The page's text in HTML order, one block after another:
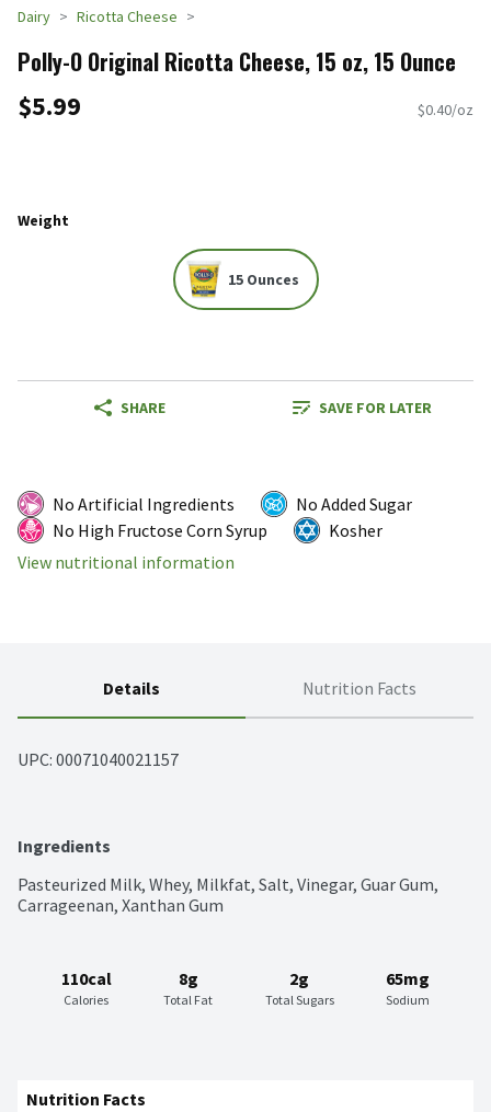
Dairy Ricotta Cheese
Polly-O Original Ricotta Cheese, 15 oz, 15 Ounce
$5.99 $0.40/oz
Weight
15 Ounces
SHARE SAVE FOR LATER
No Artificial Ingredients
No Added Sugar
No High Fructose Corn Syrup
Kosher
View nutritional information
Details Nutrition Facts
UPC: 00071040021157
Ingredients
Pasteurized Milk, Whey, Milkfat, Salt, Vinegar, Guar Gum,
Carrageenan, Xanthan Gum
110cal
Calories
8g
Total Fat
2g
Total Sugars
65mg
Sodium
Nutrition Facts